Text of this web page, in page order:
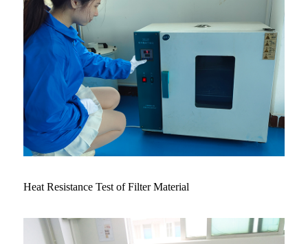
Heat Resistance Test of Filter Material